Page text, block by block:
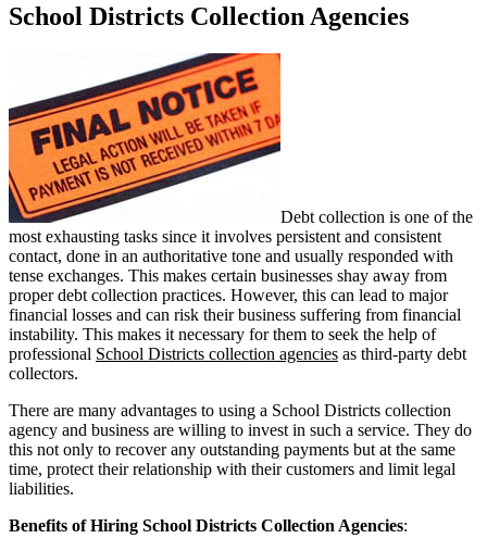
School Districts Collection Agencies
Debt collection is one of the
most exhausting tasks since it involves persistent and consistent
contact, done in an authoritative tone and usually responded with
tense exchanges. This makes certain businesses shay away from
proper debt collection practices. However, this can lead to major
financial losses and can risk their business suffering from financial
instability. This makes it necessary for them to seek the help of
professional School Districts collection agencies as third-party debt
collectors.
There are many advantages to using a School Districts collection
agency and business are willing to invest in such a service. They do
this not only to recover any outstanding payments but at the same
time, protect their relationship with their customers and limit legal
liabilities.
Benefits of Hiring School Districts Collection Agencies: